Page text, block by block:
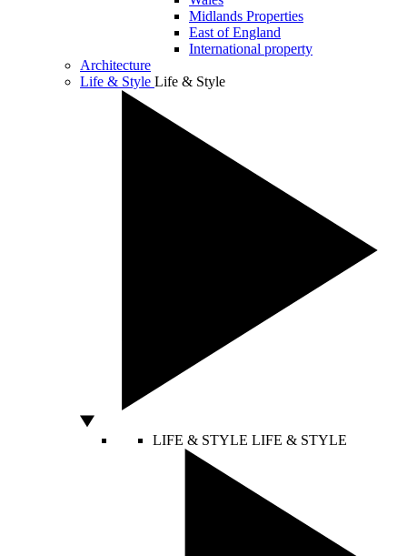
Midlands Properties
East of England
International property
Architecture
Life & Style Life & Style
LIFE & STYLE LIFE & STYLE